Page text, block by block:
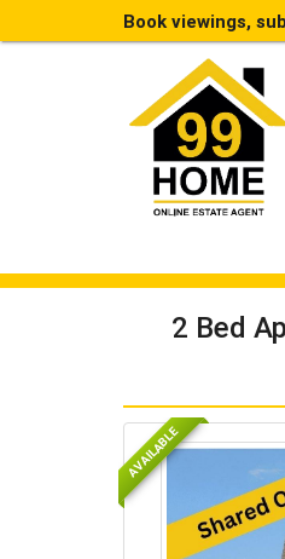
Book viewings,
2 Bed
AVAILABLE